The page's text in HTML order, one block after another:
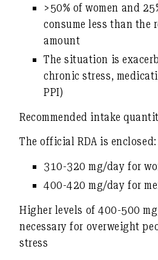
>50% of women and
consume less than the
amount
The situation is
chronic stress,
PPI)
Recommended intake
The official RDA is enclosed:
310-320 mg/day for
400-420 mg/day for
Higher levels of 400-500
necessary for overweight
stress